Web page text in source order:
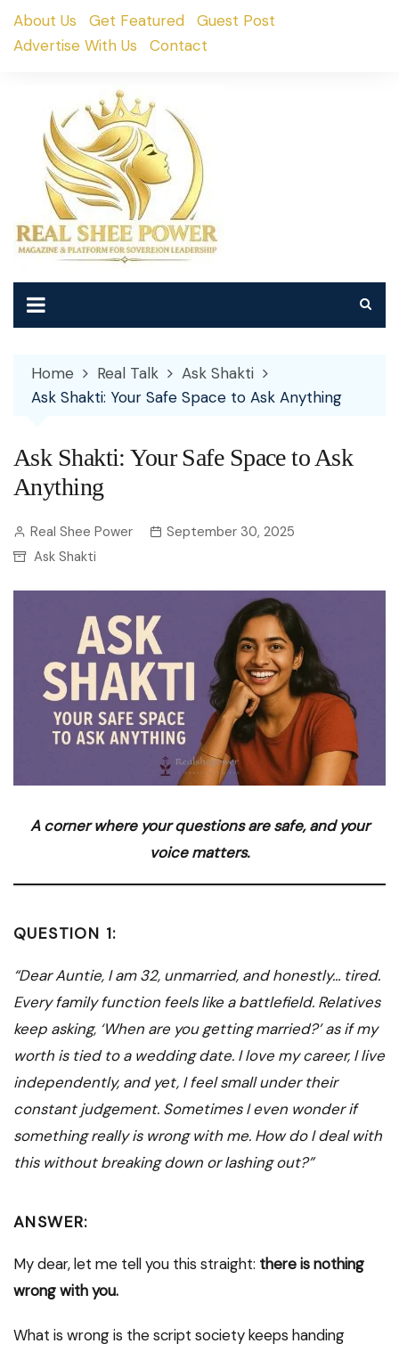
SkipAbout Us Get Featured
Guest Post
Advertise With Us
Contact
Home Real Talk
Ask Shakti
Ask Shakti: Your Safe Space to Ask Anything
Ask Shakti: Your Safe Space to Ask
Anything
Real Shee Power
September 30, 2025
Ask Shakti
A corner where your questions are safe, and your
voice matters.
QUESTION 1:
“Dear Auntie, I am 32, unmarried, and honestly… tired.
Every family function feels like a battlefield. Relatives
keep asking, ‘When are you getting married?’ as if my
worth is tied to a wedding date. I love my career, I live
independently, and yet, I feel small under their
constant judgement. Sometimes I even wonder if
something really is wrong with me. How do I deal with
this without breaking down or lashing out?”
ANSWER:
My dear, let me tell you this straight: there is nothing
wrong with you.
What is wrong is the script society keeps handing